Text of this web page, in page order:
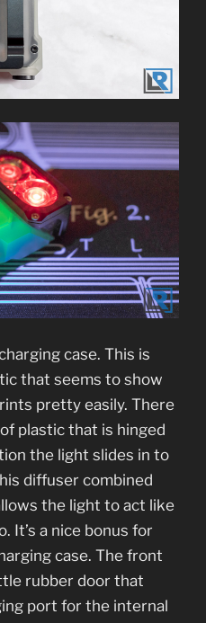
case. This is
that seems to show
pretty easily. There
plastic that is hinged
the light slides in to
diffuser combined
the light to act like
It’s a nice bonus for
case. The front
rubber door that
port for the internal